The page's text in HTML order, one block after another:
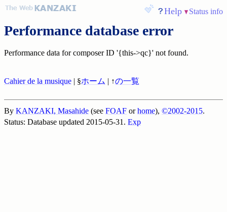
Help Status info
Performance database error
Performance data for composer ID '{this->qc}' not found.
Cahier de la musique | §ホーム | ↑の一覧
By KANZAKI, Masahide (see FOAF orhome), ©2002-2015.
Status: Database updated 2015-05-31. Exp